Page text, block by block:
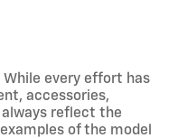
every effort has
accessories,
reflect the
of the model